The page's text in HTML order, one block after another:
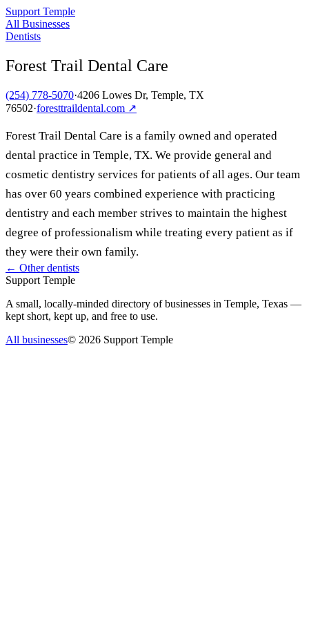
Support Temple
All Businesses
Dentists
Forest Trail Dental Care
(254) 778-5070·4206 Lowes Dr, Temple, TX
76502·foresttraildental.com ↗
Forest Trail Dental Care is a family owned and operated
dental practice in Temple, TX. We provide general and
cosmetic dentistry services for patients of all ages. Our team
has over 60 years combined experience with practicing
dentistry and each member strives to maintain the highest
degree of professionalism while treating every patient as if
they were their own family.
← Otherdentists
Support Temple
A small, locally-minded directory of businesses in Temple, Texas —
kept short, kept up, and free to use.
All businesses© 2026 Support Temple